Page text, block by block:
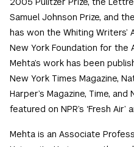
Samuel Johnson Prize, and
has won the Whiting Writers’
New York Foundation for the
Mehta’s work has been
New York Times Magazine,
Harper’s Magazine, Time,
featured on NPR’s ‘Fresh Air’
Mehta is an Associate